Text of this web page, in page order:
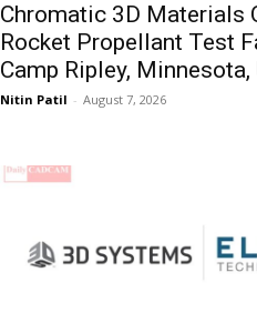
Chromatic 3D Materials
Rocket Propellant Test
Camp Ripley, Minnesota,
Nitin Patil - August 7, 2026